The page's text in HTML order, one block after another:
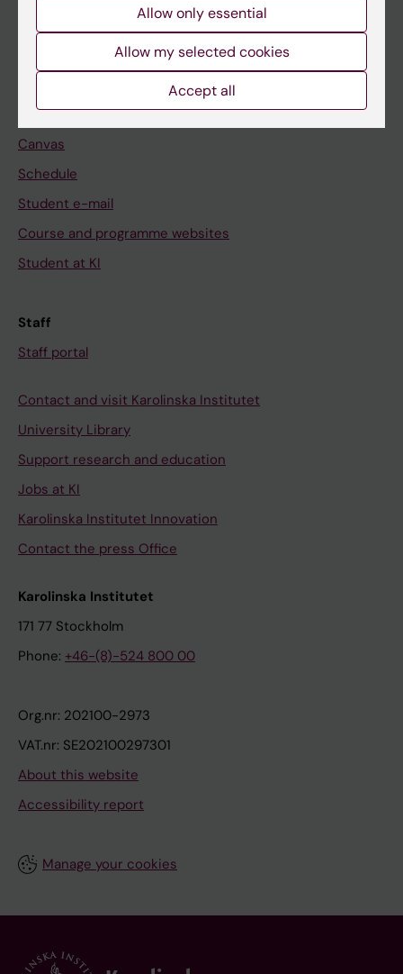
Calendar
Ladok
Canvas
Schedule
Student e-mail
Course and programme websites
Student at KI
Staff
Staff portal
Contact and visit Karolinska Institutet
University Library
Support research and education
Jobs at KI
Karolinska Institutet Innovation
Contact the press Office
Karolinska Institutet
171 77 Stockholm
Phone: +46-(8)-524 800 00
Org.nr: 202100-2973
VAT.nr: SE202100297301
About this website
Accessibility report
Manage your cookies
Allow only essential
Allow my selected cookies
Accept all